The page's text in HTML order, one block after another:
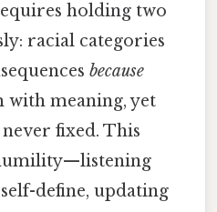
holding two
racial categories
because
with meaning, yet
fixed. This
define, updating